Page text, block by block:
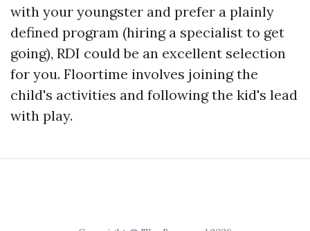
with your youngster and prefer a plainly
defined program (hiring a specialist to get
going), RDI could be an excellent selection
for you. Floortime involves joining the
child's activities and following the kid's lead
with play.